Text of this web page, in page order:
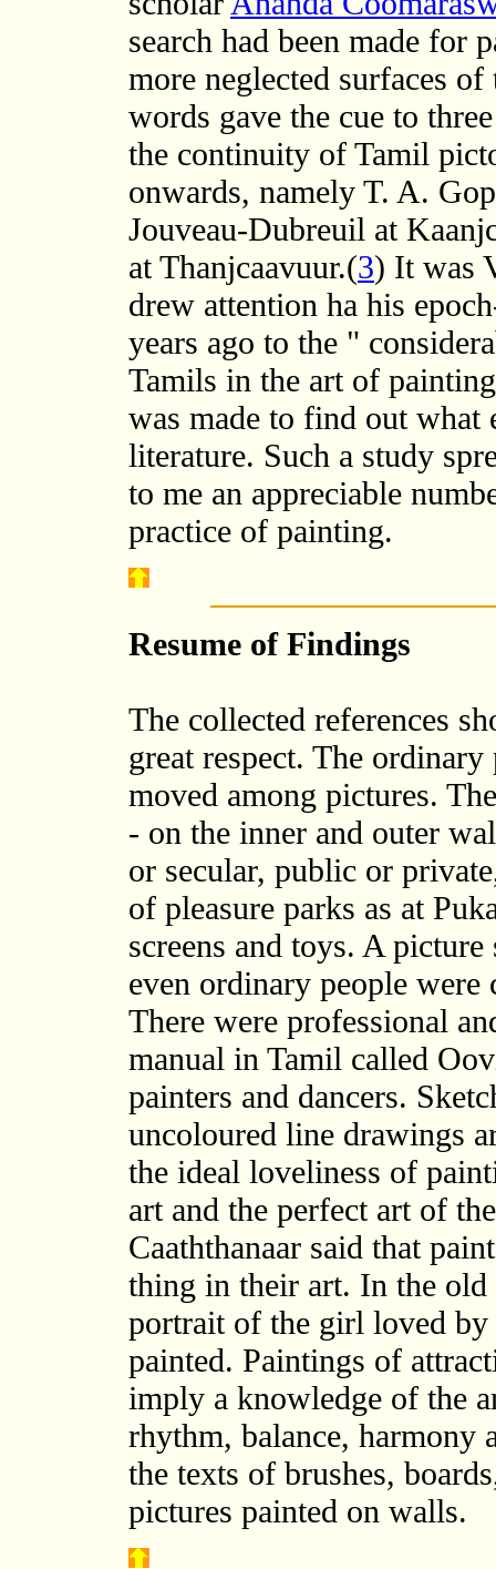
search had been made for
more neglected surfaces
words gave the cue to
the continuity of Tamil
onwards, namely T. A.
Jouveau-Dubreuil at
at Thanjcaavuur.(3) It was
drew attention ha his
years ago to the "
Tamils in the art of
was made to find out what
literature. Such a study
to me an appreciable
practice of painting.
Resume of Findings
The collected references
great respect. The
moved among pictures.
- on the inner and outer
or secular, public or
of pleasure parks as at
screens and toys. A
even ordinary people
There were professional
manual in Tamil called
painters and dancers.
uncoloured line drawings
the ideal loveliness of
art and the perfect art of
Caaththanaar said that
thing in their art. In the
portrait of the girl loved by
painted. Paintings of
imply a knowledge of the
rhythm, balance, harmony
the texts of brushes,
pictures painted on walls.